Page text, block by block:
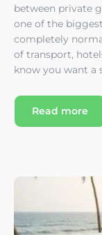
between private
one of the
completely
of transport,
know you want a
Read more